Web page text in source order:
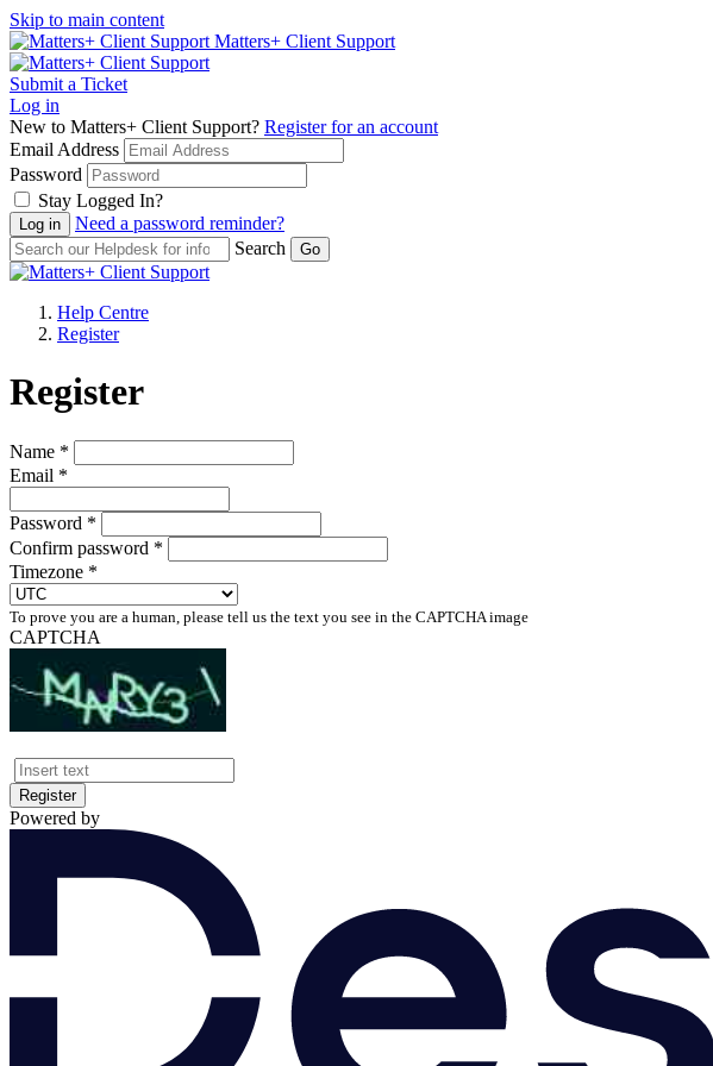
Skip to main content
Matters+ Client Support
Submit a Ticket
Log in
New to Matters+ Client Support? Register for an account
Email Address
Password
Stay Logged In?
Need a password reminder?
Search
Help Centre
Register
Register
Name *
Email *
Password *
Confirm password *
Timezone *
To prove you are a human, please tell us the text you see in the CAPTCHA image
CAPTCHA
Register
Powered by